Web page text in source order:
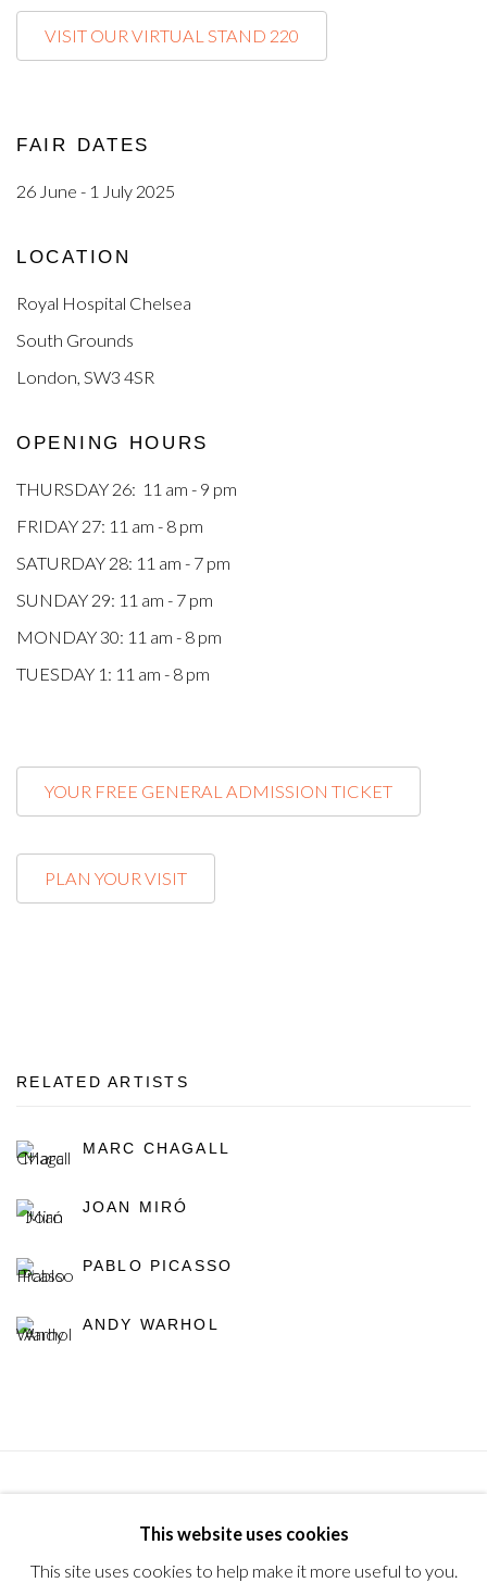
VISIT OUR VIRTUAL STAND 220
FAIR DATES
26 June - 1 July 2025
LOCATION
Royal Hospital Chelsea
South Grounds
London, SW3 4SR
OPENING HOURS
THURSDAY 26: 11 am - 9 pm
FRIDAY 27: 11 am - 8 pm
SATURDAY 28: 11 am - 7 pm
SUNDAY 29: 11 am - 7 pm
MONDAY 30: 11 am - 8 pm
TUESDAY 1: 11 am - 8 pm
YOUR FREE GENERAL ADMISSION TICKET
PLAN YOUR VISIT
RELATED ARTISTS
MARC CHAGALL
JOAN MIRÓ
PABLO PICASSO
ANDY WARHOL
© 2025, SHAPERO RARE BOOKS LTD, TRADING AS
SHAPERO MODERN, UK REG NO. 06720898
This website uses cookies
This site uses cookies to help make it more useful to you.